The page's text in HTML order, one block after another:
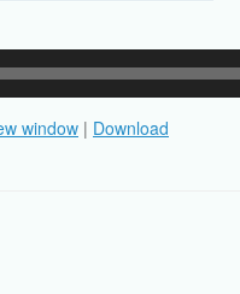
window | Download